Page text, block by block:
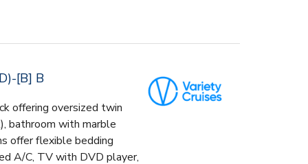
[B] B
offering oversized twin
bathroom with marble
offer flexible bedding
A/C, TV with DVD player,